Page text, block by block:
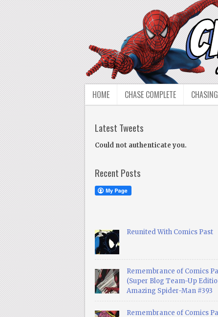
HOME CHASE COMPLETE
Latest Tweets
Could not authenticate you.
Recent Posts
Reunited With Comics Past
Remembrance of Comics
(Super Blog Team-Up
Amazing Spider-Man #393
Remembrance of Comics